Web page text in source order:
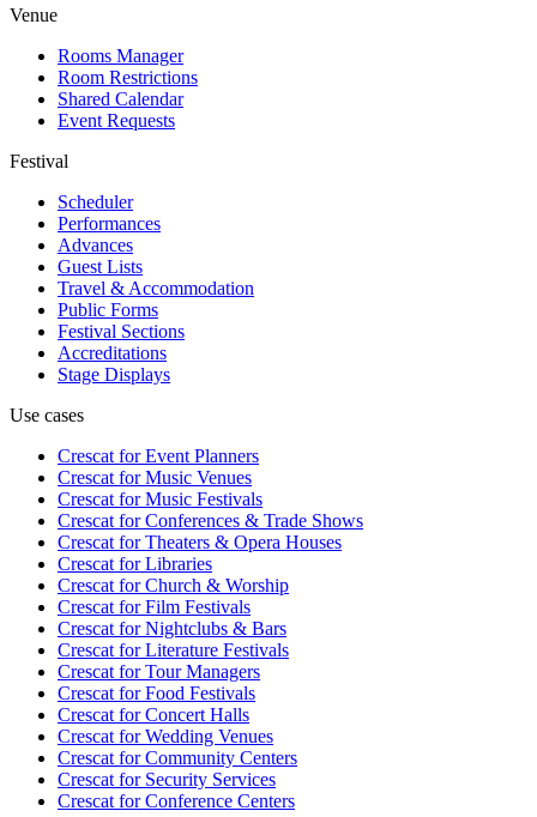
Venue
Rooms Manager
Room Restrictions
Shared Calendar
Event Requests
Festival
Scheduler
Performances
Advances
Guest Lists
Travel & Accommodation
Public Forms
Festival Sections
Accreditations
Stage Displays
Use cases
Crescat forEvent Planners
Crescat forMusic Venues
Crescat forMusic Festivals
Crescat forConferences & Trade Shows
Crescat forTheaters & Opera Houses
Crescat forLibraries
Crescat forChurch & Worship
Crescat forFilm Festivals
Crescat forNightclubs & Bars
Crescat forLiterature Festivals
Crescat forTour Managers
Crescat forFood Festivals
Crescat forConcert Halls
Crescat forWedding Venues
Crescat forCommunity Centers
Crescat forSecurity Services
Crescat forConference Centers